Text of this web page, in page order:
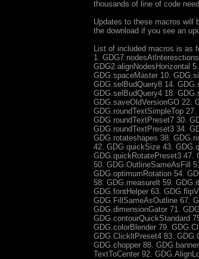
thousands of line of code
Updates to these macros will
the download if you see an
List of included macros is as
1.
GDG2.alignNodesHorizontal
GDG.spaceMaster 10.
GDG.selBudQuery8 14.
GDG.selBudQuery4 18.
GDG.saveOldVersionGO 22.
GDG.roundTextSimpleTop
GDG.roundTextPreset7 30.
GDG.roundTextPreset3 34.
GDG.rotateshapes 38.
42. GDG.quickSize 43.
GDG.quickRotatePreset3 47.
50. GDG.OutlineSameAsFill
GDG.optimumRotation 54.
58. GDG.measurelt 59.
GDG.fontHelper 63.
GDG.FillSameAsOutline 67.
GDG.dimensionGator 71.
GDG.contourQuickStandard
GDG.colorBlender 79.
GDG.ClickltPreset4 83.
GDG.chopper 88.
TextToCenter 92.